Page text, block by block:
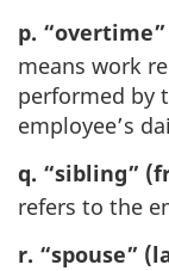
p.
means work
performed by
employee’s
q. “sibling”
refers to the
r. “spouse”